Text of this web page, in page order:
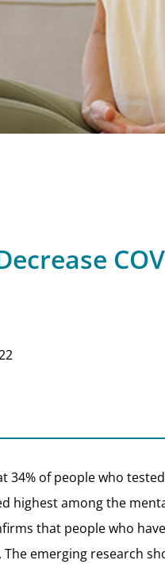
34% of people who
highest among the
that people who
emerging research